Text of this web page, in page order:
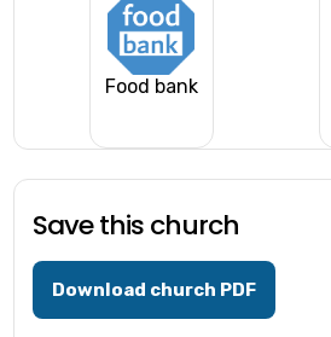
Food bank
Save this church
Download church PDF